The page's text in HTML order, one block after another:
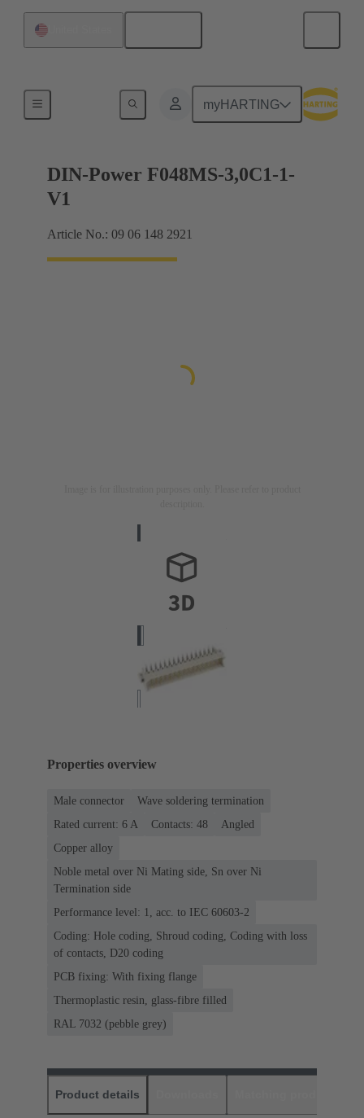
myHARTING
Motherboard to daughtercard connection
DIN-Power F048MS-3,0C1-1-
V1
Article No.: 09 06 148 2921
Properties overview
Male connector
Wave soldering termination
Rated current: ‌6 A
Contacts: 48
Angled
Copper alloy
Noble metal over Ni Mating side, Sn over Ni
Termination side
Performance level: 1, acc. to IEC 60603-2
Coding: Hole coding, Shroud coding, Coding with loss
of contacts, D20 coding
PCB fixing: With fixing flange
Thermoplastic resin, glass-fibre filled
RAL 7032 (pebble grey)
Product details